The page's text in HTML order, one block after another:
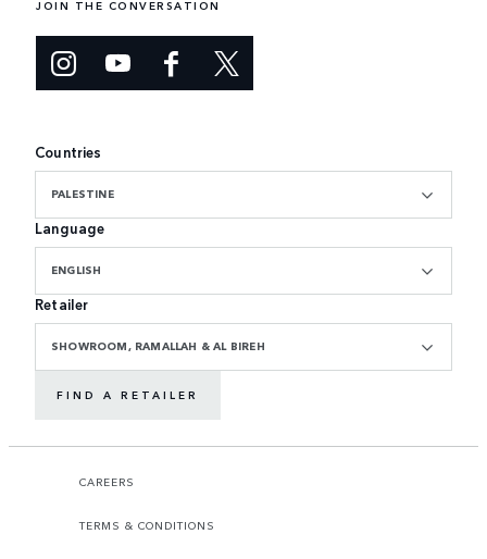
JOIN THE CONVERSATION
Countries
PALESTINE
Language
ENGLISH
Retailer
SHOWROOM, RAMALLAH & AL BIREH
FIND A RETAILER
CAREERS
TERMS & CONDITIONS